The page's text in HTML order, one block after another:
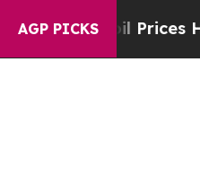
AGP PICKS
oil Prices Higher,